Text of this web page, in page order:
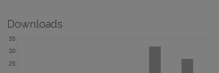
Downloads